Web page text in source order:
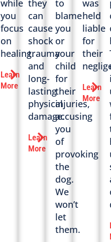
while
you
focus
on
healing.
Learn
More
they
can
cause
shock
trauma
and
long-
lasting
physical
damage.
Learn
More
to
blame
you
or
your
child
for
their
injuries,
accusing
you
of
provoking
the
dog.
We
won’t
let
them.
was
held
liable
for
their
Learn
More